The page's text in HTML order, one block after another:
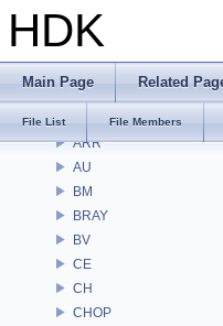
HDK
Main Page Related
File List File Members
Files
File List
APEX
APEXA
ARR
AU
BM
BRAY
BV
CE
CH
CHOP